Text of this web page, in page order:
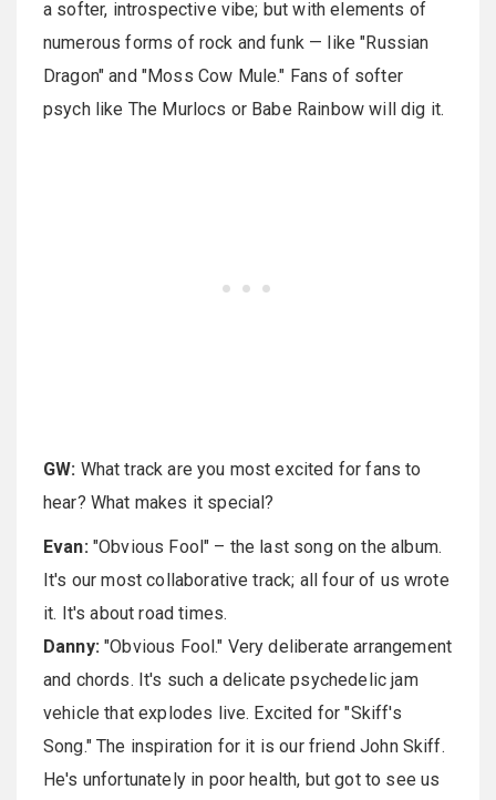
a softer, introspective vibe; but with elements of
numerous forms of rock and funk — like "Russian
Dragon" and "Moss Cow Mule." Fans of softer
psych like The Murlocs or Babe Rainbow will dig it.
GW: What track are you most excited for fans to
hear? What makes it special?
Evan: "Obvious Fool" – the last song on the album.
It's our most collaborative track; all four of us wrote
it. It's about road times.
Danny: "Obvious Fool." Very deliberate arrangement
and chords. It's such a delicate psychedelic jam
vehicle that explodes live. Excited for "Skiff's
Song." The inspiration for it is our friend John Skiff.
He's unfortunately in poor health, but got to see us